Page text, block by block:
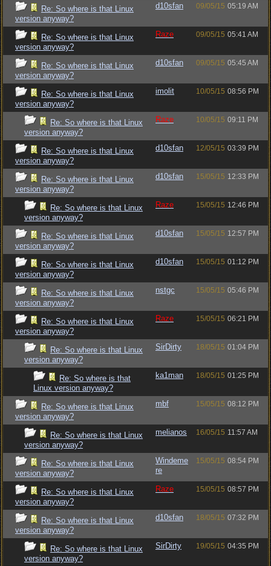
Re: So where is that Linux
version anyway?
d10sfan 09/05/15 05:19 AM
Re: So where is that Linux
version anyway?
Raze 09/05/15 05:41 AM
Re: So where is that Linux
version anyway?
d10sfan 09/05/15 05:45 AM
Re: So where is that Linux
version anyway?
imolit 10/05/15 08:56 PM
Re: So where is that Linux
version anyway?
Raze 10/05/15 09:11 PM
Re: So where is that Linux
version anyway?
d10sfan 12/05/15 03:39 PM
Re: So where is that Linux
version anyway?
d10sfan 15/05/15 12:33 PM
Re: So where is that Linux
version anyway?
Raze 15/05/15 12:46 PM
Re: So where is that Linux
version anyway?
d10sfan 15/05/15 12:57 PM
Re: So where is that Linux
version anyway?
d10sfan 15/05/15 01:12 PM
Re: So where is that Linux
version anyway?
nstgc 15/05/15 05:46 PM
Re: So where is that Linux
version anyway?
Raze 15/05/15 06:21 PM
Re: So where is that Linux
version anyway?
SirDirty 18/05/15 01:04 PM
Re: So where is that
Linux version anyway?
ka1man 18/05/15 01:25 PM
Re: So where is that Linux
version anyway?
mbf 15/05/15 08:12 PM
Re: So where is that Linux
version anyway?
melianos 16/05/15 11:57 AM
Re: So where is that Linux
version anyway?
Windeme
re
15/05/15 08:54 PM
Re: So where is that Linux
version anyway?
Raze 15/05/15 08:57 PM
Re: So where is that Linux
version anyway?
d10sfan 18/05/15 07:32 PM
Re: So where is that Linux
version anyway?
SirDirty 19/05/15 04:35 PM